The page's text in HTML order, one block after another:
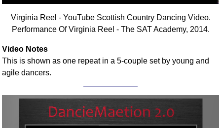
Virginia Reel - YouTube Scottish Country Dancing Video.
Performance Of Virginia Reel - The SAT Academy, 2014.
Video Notes
This is shown as one repeat in a 5-couple set by young and
agile dancers.